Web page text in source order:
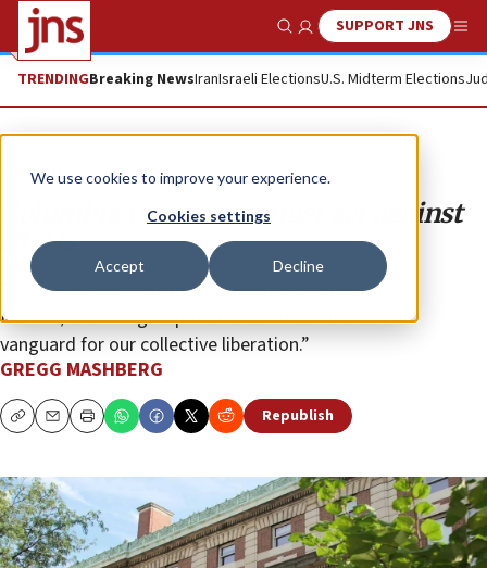
We use cookies to improve your experience.
Cookies settings
Accept Decline
Show SearchSUPPORT JNS
TRENDINGBreaking NewsIranIsraeli ElectionsU.S. Midterm Elections
Opinion
Columbia University must act against
CUAD
The campus organization is an intersectional, neo-
Marxist/Islamist group that sees “Palestine as the
vanguard for our collective liberation.”
GREGG MASHBERG
CopyEmailPrint Republish